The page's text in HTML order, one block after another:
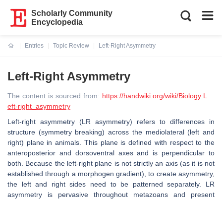
Scholarly Community
Encyclopedia
Entries
Topic Review
Left-Right Asymmetry
Left-Right Asymmetry
The content is sourced from: https://handwiki.org/wiki/Biology:L
eft-right_asymmetry
Left-right asymmetry (LR asymmetry) refers to differences in
structure (symmetry breaking) across the mediolateral (left and
right) plane in animals. This plane is defined with respect to the
anteroposterior and dorsoventral axes and is perpendicular to
both. Because the left-right plane is not strictly an axis (as it is not
established through a morphogen gradient), to create asymmetry,
the left and right sides need to be patterned separately. LR
asymmetry is pervasive throughout metazoans and present